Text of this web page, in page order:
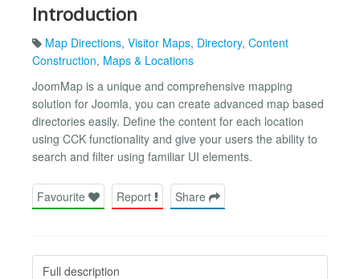
Introduction
Map Directions, Visitor Maps, Directory, Content
Construction, Maps & Locations
JoomMap is a unique and comprehensive mapping
solution for Joomla, you can create advanced map based
directories easily. Define the content for each location
using CCK functionality and give your users the ability to
search and filter using familiar UI elements.
Favourite Report Share
Full description